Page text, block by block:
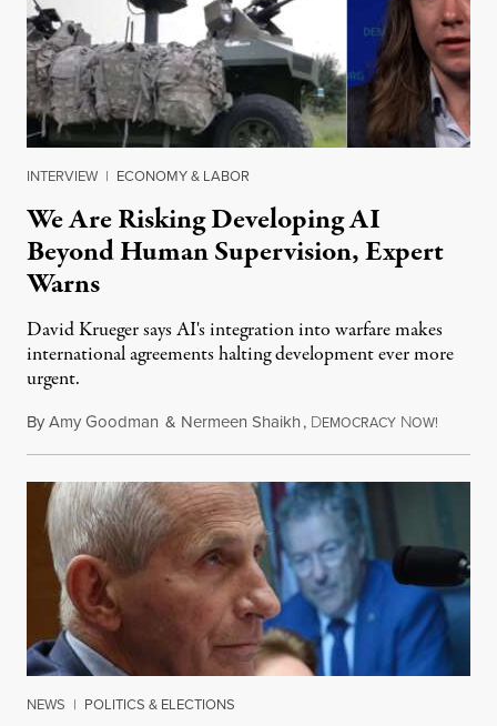
INTERVIEW | ECONOMY & LABOR
We Are Risking Developing AI
Beyond Human Supervision, Expert
Warns
David Krueger says AI's integration into warfare makes
international agreements halting development ever more
urgent.
ByAmy Goodman & Nermeen Shaikh, DEMOCRACY NOW!
NEWS | POLITICS & ELECTIONS